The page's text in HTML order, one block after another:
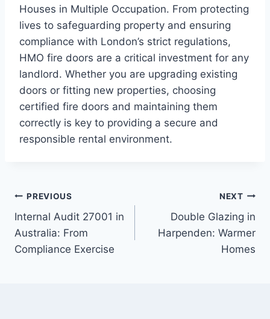
Houses in Multiple Occupation. From protecting
lives to safeguarding property and ensuring
compliance with London’s strict regulations,
HMO fire doors are a critical investment for any
landlord. Whether you are upgrading existing
doors or fitting new properties, choosing
certified fire doors and maintaining them
correctly is key to providing a secure and
responsible rental environment.
Post
navigation
PREVIOUS
Internal Audit 27001 in
Australia: From
Compliance Exercise
NEXT
Double Glazing in
Harpenden: Warmer
Homes